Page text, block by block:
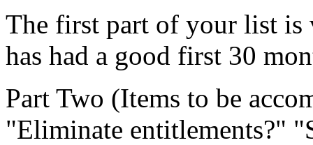
The first part of your list is
has had a good first 30
Part Two (Items to be
"Eliminate entitlements?"